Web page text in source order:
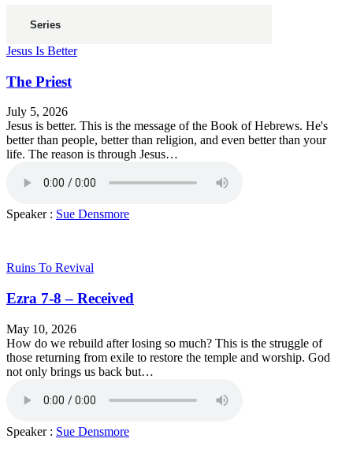
Jesus Is Better
The Priest
July 5, 2026
Jesus is better. This is the message of the Book of Hebrews. He's
better than people, better than religion, and even better than your
life. The reason is through Jesus…
Speaker : Sue Densmore
Ruins To Revival
Ezra 7-8 – Received
May 10, 2026
How do we rebuild after losing so much? This is the struggle of
those returning from exile to restore the temple and worship. God
not only brings us back but…
Speaker : Sue Densmore